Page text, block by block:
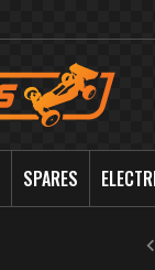
SPARES